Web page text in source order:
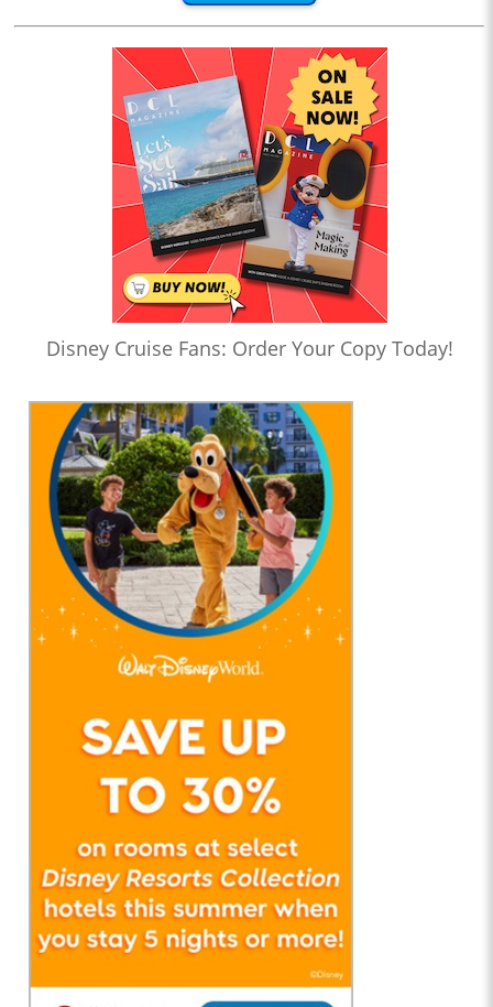
Disney Cruise Fans: Order Your Copy Today!